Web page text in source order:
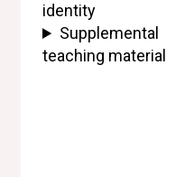
identity
Supplemental
teaching material